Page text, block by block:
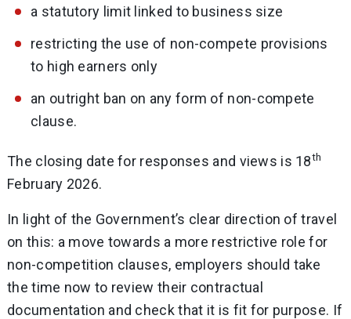
a statutory limit linked to business size
restricting the use of non-compete provisions
to high earners only
an outright ban on any form of non-compete
clause.
The closing date for responses and views is 18th
February 2026.
In light of the Government’s clear direction of travel
on this: a move towards a more restrictive role for
non-competition clauses, employers should take
the time now to review their contractual
documentation and check that it is fit for purpose. If